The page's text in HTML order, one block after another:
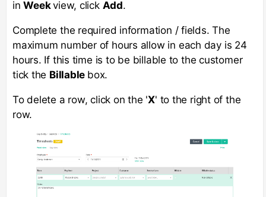
inWeekview, click Add.
Complete the required information / fields. The
maximum number of hours allow in each day is 24
hours. If this time is to be billable to the customer
tick the Billable box.
To delete a row, click on the 'X' to the right of the
row.